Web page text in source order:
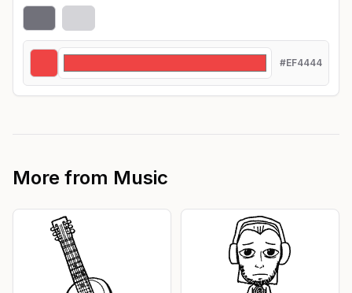
#EF4444
More from Music